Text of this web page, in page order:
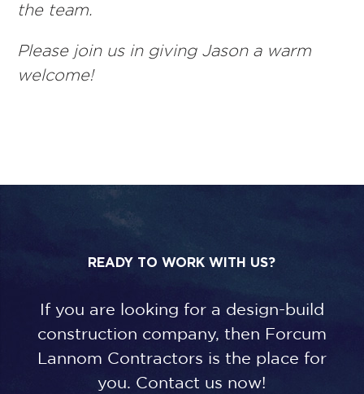
the team.
Please join us in giving Jason a warm
welcome!
READY TO WORK WITH US?
If you are looking for a design-build
construction company, then Forcum
Lannom Contractors is the place for
you. Contact us now!